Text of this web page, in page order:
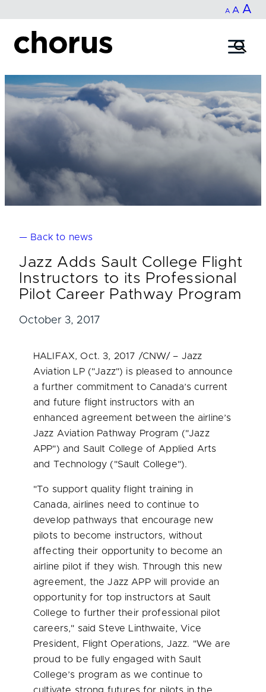
content
A Decrease
size.
A Reset
size.
A
— Back to news
Jazz Adds Sault College Flight
Instructors to its Professional
Pilot Career Pathway Program
October 3, 2017
HALIFAX,Oct. 3, 2017 /CNW/ – Jazz
Aviation LP ("Jazz") is pleased to announce
a further commitment to Canada’s current
and future flight instructors with an
enhanced agreement between the airline’s
Jazz Aviation Pathway Program ("Jazz
APP") and Sault College of Applied Arts
and Technology ("Sault College").
"To support quality flight training in
Canada, airlines need to continue to
develop pathways that encourage new
pilots to become instructors, without
affecting their opportunity to become an
airline pilot if they wish. Through this new
agreement, the Jazz APP will provide an
opportunity for top instructors at Sault
College to further their professional pilot
careers," said Steve Linthwaite, Vice
President, Flight Operations, Jazz. "We are
proud to be fully engaged with Sault
College’s program as we continue to